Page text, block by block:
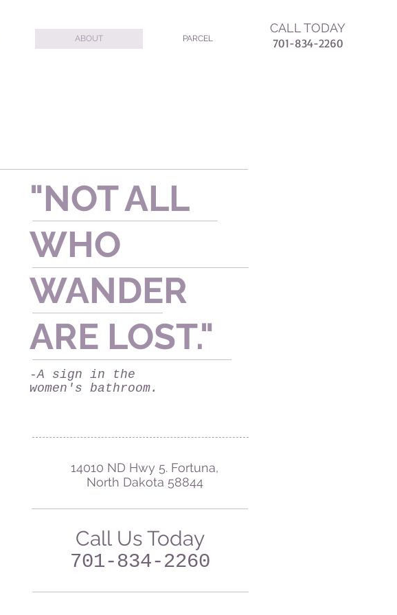
ABOUT PARCEL
CALL TODAY
701-834-2260
"NOT ALL
WHO
WANDER
ARE LOST."
-A sign in the
women's bathroom.
14010 ND Hwy 5. Fortuna,
North Dakota 58844
Call Us Today
701-834-2260